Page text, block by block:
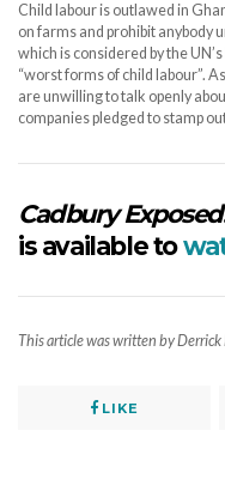
Child labour is outlawed in
on farms and prohibit anybody
which is considered by the
“worst forms of child labour”.
are unwilling to talk openly
companies pledged to stamp
Cadbury
is available to
This article was written by
LIKE